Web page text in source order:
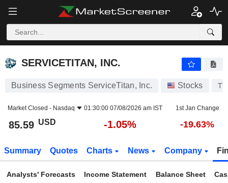
SERVICETITAN, INC.
SERVICETITAN, INC.
Business Segments ServiceTitan, Inc. Stocks
Market Closed - Nasdaq 01:30:00 07/08/2026 am IST 1st Jan Change
85.59 USD -1.05% -19.63%
Summary Quotes Charts News Company
Analysts' Forecasts Income Statement Balance Sheet